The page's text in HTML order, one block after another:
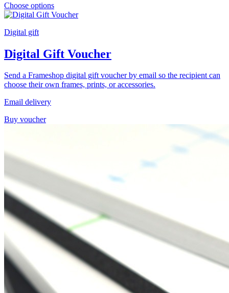
Choose options
Digital gift
Digital Gift Voucher
Send a Frameshop digital gift voucher by email so the recipient can
choose their own frames, prints, or accessories.
Email delivery
Buy voucher